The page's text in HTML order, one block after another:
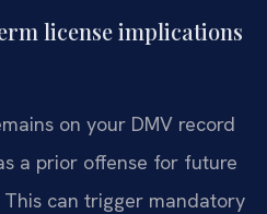
license implications
on your DMV record
a prior offense for future
This can trigger mandatory